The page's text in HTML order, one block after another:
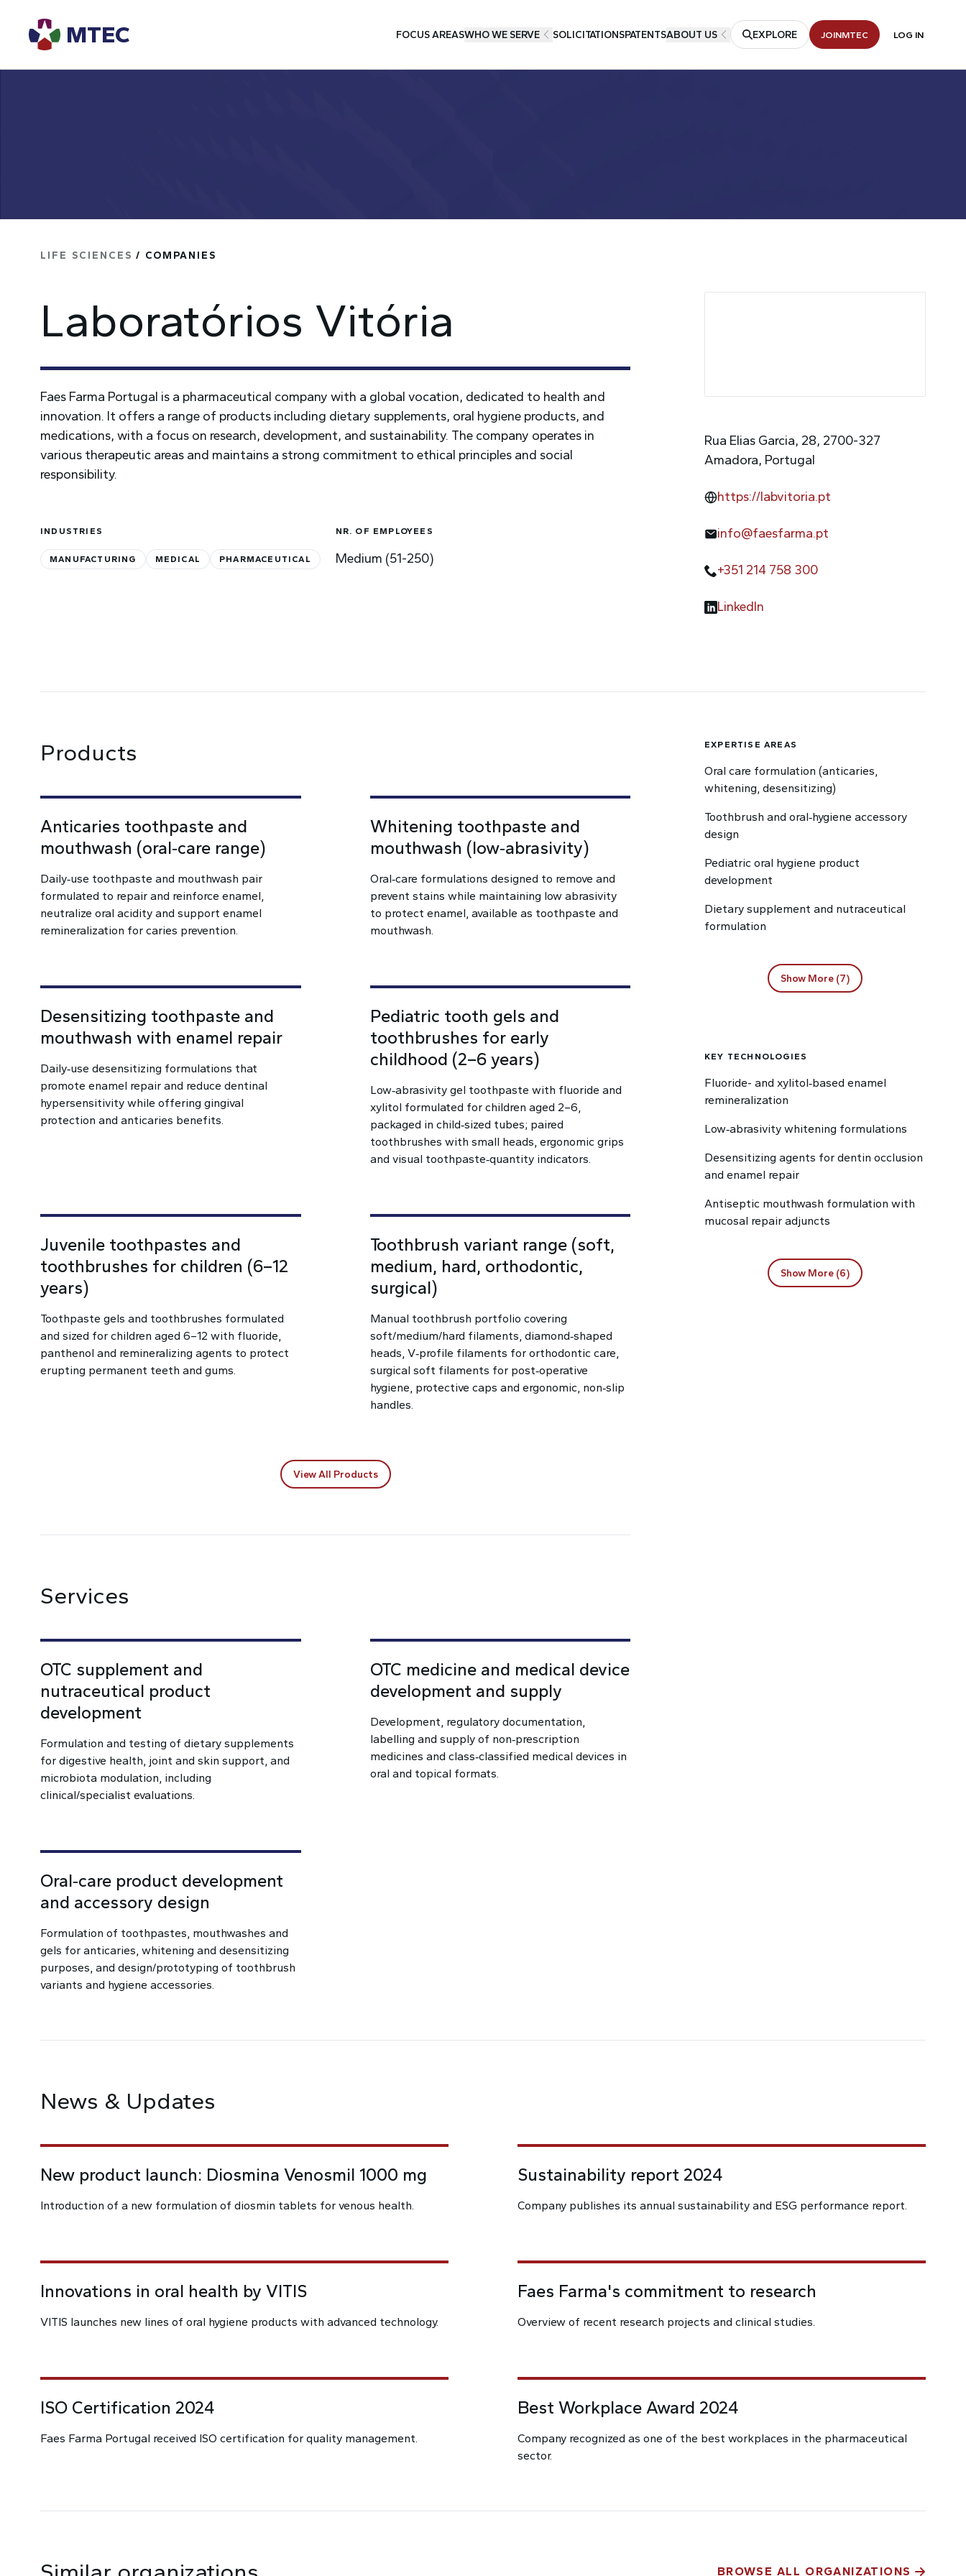
MTEC FOCUS AREASWHO WE SERVE SOLICITATIONSPATENTSABOUT US EXPLORE JOINMTEC LOG IN
LIFE SCIENCES / COMPANIES
Laboratórios Vitória
Faes Farma Portugal is a pharmaceutical company with a global vocation, dedicated to health and
innovation. It offers a range of products including dietary supplements, oral hygiene products, and
medications, with a focus on research, development, and sustainability. The company operates in
various therapeutic areas and maintains a strong commitment to ethical principles and social
responsibility.
INDUSTRIES
MANUFACTURING MEDICAL PHARMACEUTICAL
NR. OF EMPLOYEES
Medium (51-250)
Rua Elias Garcia, 28, 2700-327
Amadora, Portugal
https://labvitoria.pt
info@faesfarma.pt
+351 214 758 300
LinkedIn
Products
Anticaries toothpaste and
mouthwash (oral‑care range)
Daily‑use toothpaste and mouthwash pair
formulated to repair and reinforce enamel,
neutralize oral acidity and support enamel
remineralization for caries prevention.
Whitening toothpaste and
mouthwash (low‑abrasivity)
Oral‑care formulations designed to remove and
prevent stains while maintaining low abrasivity
to protect enamel, available as toothpaste and
mouthwash.
Desensitizing toothpaste and
mouthwash with enamel repair
Daily‑use desensitizing formulations that
promote enamel repair and reduce dentinal
hypersensitivity while offering gingival
protection and anticaries benefits.
Pediatric tooth gels and
toothbrushes for early
childhood (2–6 years)
Low‑abrasivity gel toothpaste with fluoride and
xylitol formulated for children aged 2–6,
packaged in child‑sized tubes; paired
toothbrushes with small heads, ergonomic grips
and visual toothpaste‑quantity indicators.
Juvenile toothpastes and
toothbrushes for children (6–12
years)
Toothpaste gels and toothbrushes formulated
and sized for children aged 6–12 with fluoride,
panthenol and remineralizing agents to protect
erupting permanent teeth and gums.
Toothbrush variant range (soft,
medium, hard, orthodontic,
surgical)
Manual toothbrush portfolio covering
soft/medium/hard filaments, diamond‑shaped
heads, V‑profile filaments for orthodontic care,
surgical soft filaments for post‑operative
hygiene, protective caps and ergonomic, non‑slip
handles.
View All Products
Services
OTC supplement and
nutraceutical product
development
Formulation and testing of dietary supplements
for digestive health, joint and skin support, and
microbiota modulation, including
clinical/specialist evaluations.
OTC medicine and medical device
development and supply
Development, regulatory documentation,
labelling and supply of non‑prescription
medicines and class‑classified medical devices in
oral and topical formats.
Oral‑care product development
and accessory design
Formulation of toothpastes, mouthwashes and
gels for anticaries, whitening and desensitizing
purposes, and design/prototyping of toothbrush
variants and hygiene accessories.
EXPERTISE AREAS
Oral care formulation (anticaries,
whitening, desensitizing)
Toothbrush and oral‑hygiene accessory
design
Pediatric oral hygiene product
development
Dietary supplement and nutraceutical
formulation
Show More (7)
KEY TECHNOLOGIES
Fluoride- and xylitol‑based enamel
remineralization
Low‑abrasivity whitening formulations
Desensitizing agents for dentin occlusion
and enamel repair
Antiseptic mouthwash formulation with
mucosal repair adjuncts
Show More (6)
News & Updates
New product launch: Diosmina Venosmil 1000 mg
Introduction of a new formulation of diosmin tablets for venous health.
Sustainability report 2024
Company publishes its annual sustainability and ESG performance report.
Innovations in oral health by VITIS
VITIS launches new lines of oral hygiene products with advanced technology.
Faes Farma's commitment to research
Overview of recent research projects and clinical studies.
ISO Certification 2024
Faes Farma Portugal received ISO certification for quality management.
Best Workplace Award 2024
Company recognized as one of the best workplaces in the pharmaceutical
sector.
BROWSE ALL ORGANIZATIONS